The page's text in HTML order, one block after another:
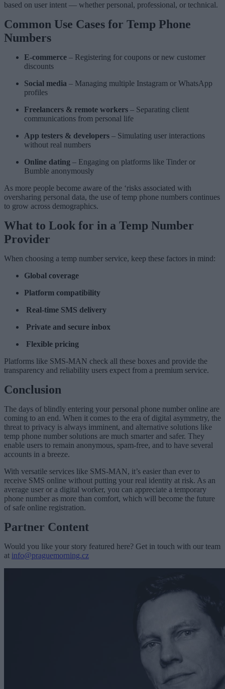
based on user intent — whether personal, professional, or technical.
Common Use Cases for Temp Phone
Numbers
E-commerce – Registering for coupons or new customer
discounts
Social media – Managing multiple Instagram or WhatsApp
profiles
Freelancers & remote workers – Separating client
communications from personal life
App testers & developers – Simulating user interactions
without real numbers
Online dating – Engaging on platforms like Tinder or
Bumble anonymously
As more people become aware of the ‘risks associated with
oversharing personal data, the use of temp phone numbers continues
to grow across demographics.
What to Look for in a Temp Number
Provider
When choosing a temp number service, keep these factors in mind:
Global coverage
Platform compatibility
Real-time SMS delivery
Private and secure inbox
Flexible pricing
Platforms like SMS-MAN check all these boxes and provide the
transparency and reliability users expect from a premium service.
Conclusion
The days of blindly entering your personal phone number online are
coming to an end. When it comes to the era of digital asymmetry, the
threat to privacy is always imminent, and alternative solutions like
temp phone number solutions are much smarter and safer. They
enable users to remain anonymous, spam-free, and to have several
accounts in a breeze.
With versatile services like SMS-MAN, it’s easier than ever to
receive SMS online without putting your real identity at risk. As an
average user or a digital worker, you can appreciate a temporary
phone number as more than comfort, which will become the future
of safe online registration.
Partner Content
Would you like your story featured here? Get in touch with our team
at info@praguemorning.cz